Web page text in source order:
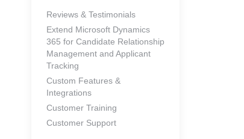
Reviews & Testimonials
Extend Microsoft Dynamics
365 for Candidate Relationship
Management and Applicant
Tracking
Custom Features &
Integrations
Customer Training
Customer Support